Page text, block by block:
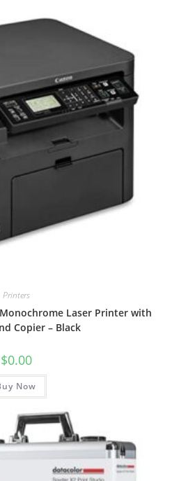
Printers
Laser Printer with
Copier – Black
$0.00
Now